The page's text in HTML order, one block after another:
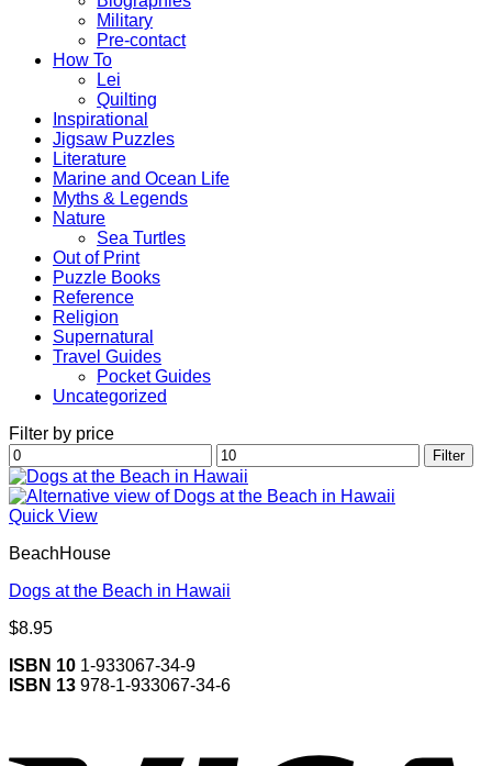
Military
Pre-contact
How To
Lei
Quilting
Inspirational
Jigsaw Puzzles
Literature
Marine and Ocean Life
Myths & Legends
Nature
Sea Turtles
Out of Print
Puzzle Books
Reference
Religion
Supernatural
Travel Guides
Pocket Guides
Uncategorized
Filter by price
Min
price
Max
price
Filter
Quick View
BeachHouse
Dogs at the Beach in Hawaii
$8.95
ISBN 10 1-933067-34-9
ISBN 13 978-1-933067-34-6